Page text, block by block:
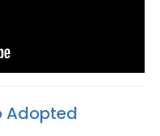
Adopted